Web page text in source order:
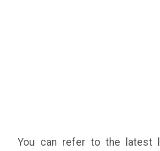
You can refer to the latest